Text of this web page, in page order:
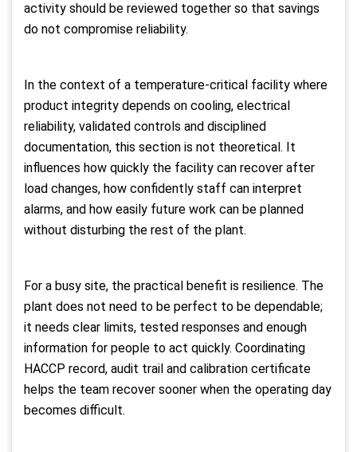
activity should be reviewed together so that savings
do not compromise reliability.
In the context of a temperature-critical facility where
product integrity depends on cooling, electrical
reliability, validated controls and disciplined
documentation, this section is not theoretical. It
influences how quickly the facility can recover after
load changes, how confidently staff can interpret
alarms, and how easily future work can be planned
without disturbing the rest of the plant.
For a busy site, the practical benefit is resilience. The
plant does not need to be perfect to be dependable;
it needs clear limits, tested responses and enough
information for people to act quickly. Coordinating
HACCP record, audit trail and calibration certificate
helps the team recover sooner when the operating day
becomes difficult.